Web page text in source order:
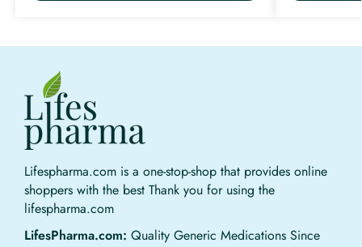
Lifespharma.com is a one-stop-shop that provides online
shoppers with the best Thank you for using the
lifespharma.com
LifesPharma.com: Quality Generic Medications Since